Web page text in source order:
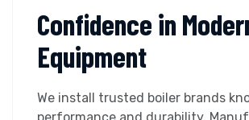
Confidence in
Equipment
We install trusted boiler brands